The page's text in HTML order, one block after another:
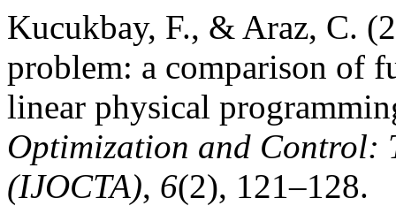
Kucukbay, F., & Araz, C.
problem: a comparison of
linear physical
Optimization and Control:
(IJOCTA), 6(2), 121–128.